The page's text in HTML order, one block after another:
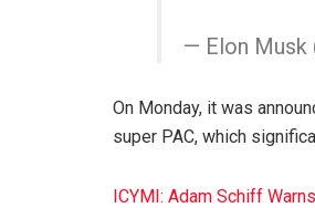
— Elon Musk
On Monday, it was
super PAC, which
ICYMI: Adam Schiff